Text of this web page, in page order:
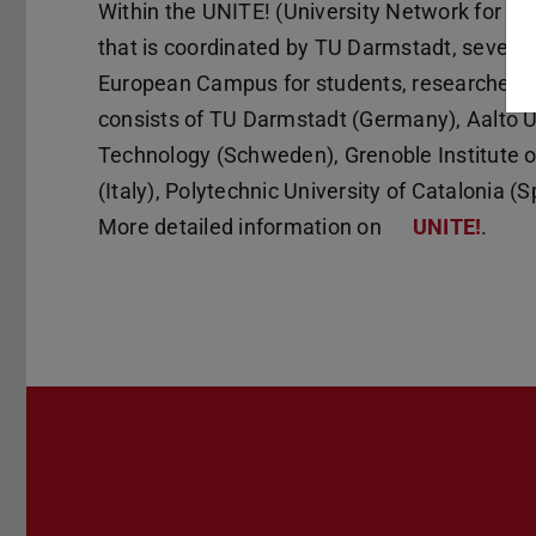
Within the UNITE! (University Network for
that is coordinated by TU Darmstadt, seven
European Campus for students,
consists of TU Darmstadt (Germany), Aalto
Technology (Schweden), Grenoble Institute
(Italy), Polytechnic University of Catalonia
More detailed information on
UNITE!.